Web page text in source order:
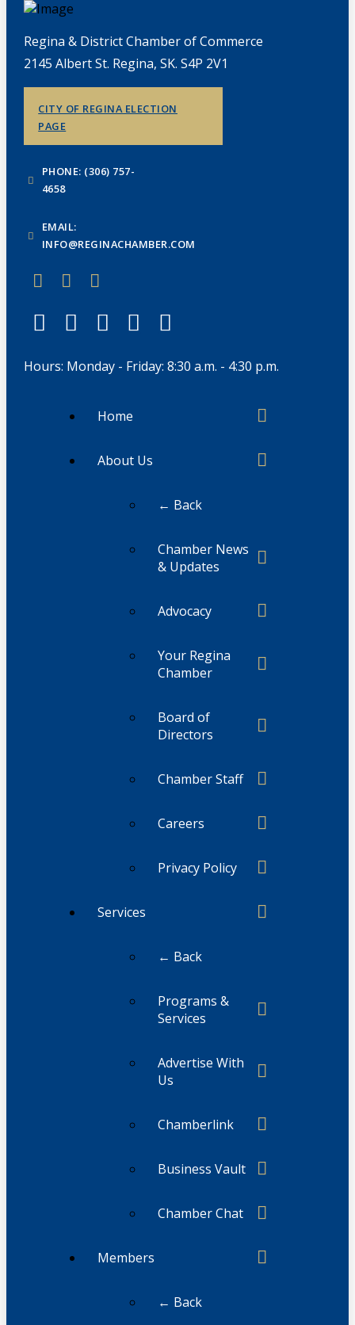
Regina & District Chamber of Commerce
2145 Albert St. Regina, SK. S4P 2V1
CITY OF REGINA ELECTION
PAGE
PHONE: (306) 757-
4658
EMAIL:
INFO@REGINACHAMBER.COM
Hours: Monday - Friday: 8:30 a.m. - 4:30 p.m.
Home
About Us
← Back
Chamber News
& Updates
Advocacy
Your Regina
Chamber
Board of
Directors
Chamber Staff
Careers
Privacy Policy
Services
← Back
Programs &
Services
Advertise With
Us
Chamberlink
Business Vault
Chamber Chat
Members
← Back